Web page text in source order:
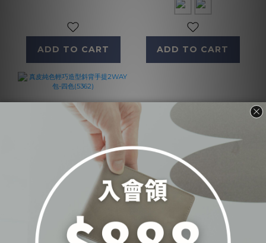
ADD TO CART ADD TO CART
真皮純色輕巧造型斜背手
提2WAY包-四色(5362)
NT$4,980